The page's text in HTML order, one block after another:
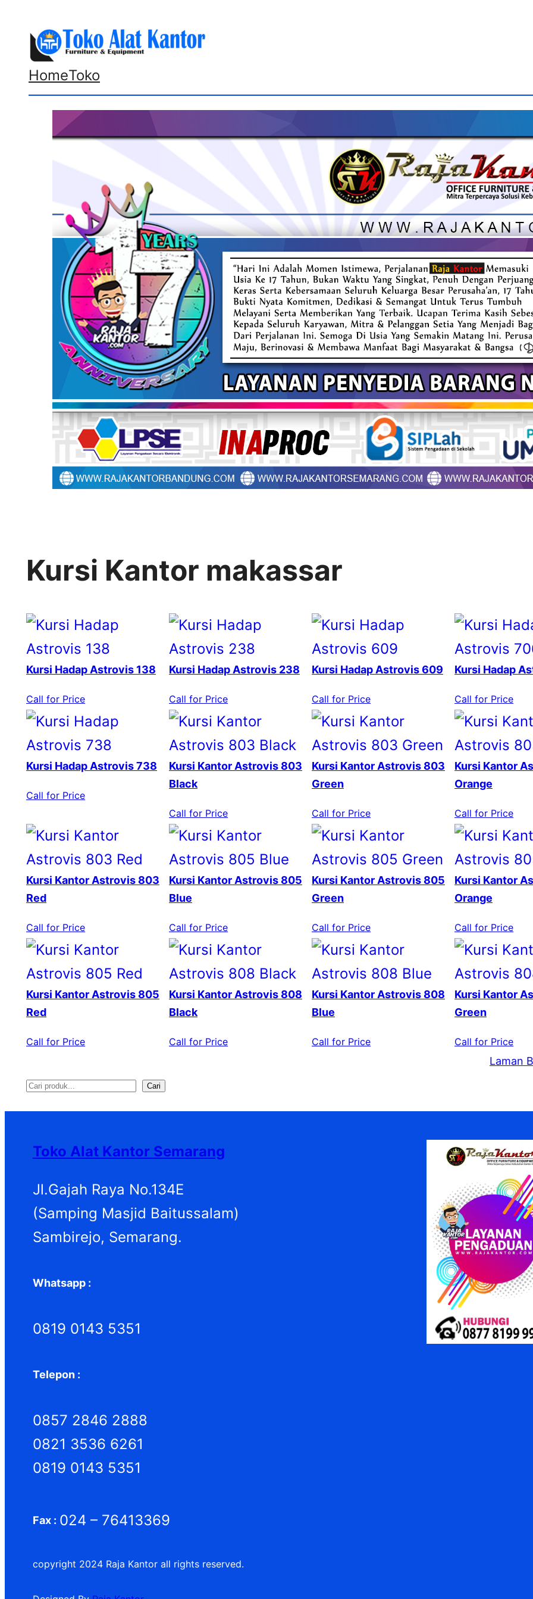
konten
HomeToko
Kursi Kantor makassar
Kursi Hadap Astrovis 138
Call for Price
Kursi Hadap Astrovis 238
Call for Price
Kursi Hadap Astrovis 609
Call for Price
Kursi Hadap
Call for Price
Kursi Hadap Astrovis 738
Call for Price
Kursi Kantor Astrovis 803
Black
Call for Price
Kursi Kantor Astrovis 803
Green
Call for Price
Kursi Kantor
Orange
Call for Price
Kursi Kantor Astrovis 803
Red
Call for Price
Kursi Kantor Astrovis 805
Blue
Call for Price
Kursi Kantor Astrovis 805
Green
Call for Price
Kursi Kantor
Orange
Call for Price
Kursi Kantor Astrovis 805
Red
Call for Price
Kursi Kantor Astrovis 808
Black
Call for Price
Kursi Kantor Astrovis 808
Blue
Call for Price
Kursi Kantor
Green
Call for Price
Laman
S
e
Cari
Toko Alat Kantor Semarang
Jl.Gajah Raya No.134E
(Samping Masjid Baitussalam)
Sambirejo, Semarang.
Whatsapp :
0819 0143 5351
Telepon :
0857 2846 2888
0821 3536 6261
0819 0143 5351
Fax : 024 – 76413369
copyright 2024 Raja Kantor all rights reserved.